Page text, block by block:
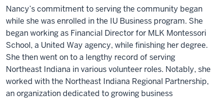
Nancy’s commitment to serving the community began
while she was enrolled in the IU Business program. She
began working as Financial Director for MLK Montessori
School, a United Way agency, while finishing her degree.
She then went on to a lengthy record of serving
Northeast Indiana in various volunteer roles. Notably, she
worked with the Northeast Indiana Regional Partnership,
an organization dedicated to growing business